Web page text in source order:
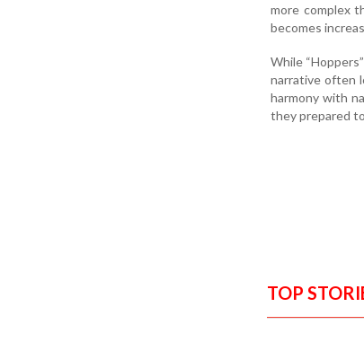
more complex
becomes
While
narrative often
harmony with
they prepared
TOP